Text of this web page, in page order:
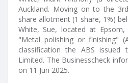
Auckland. Moving on to the
share allotment (1 share, 1%)
White, Sue, located at Epsom,
"Metal polishing or finishing"
classification the ABS issued
Limited. The Businesscheck
on 11 Jun 2025.